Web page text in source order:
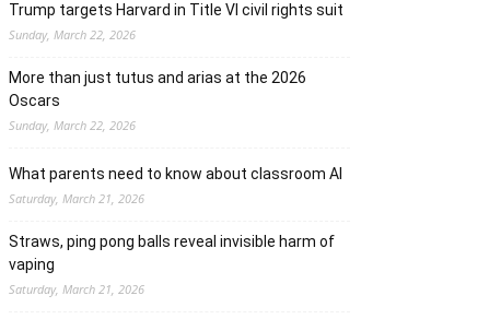
Trump targets Harvard in Title VI civil rights suit
Sunday, March 22, 2026
More than just tutus and arias at the 2026
Oscars
Sunday, March 22, 2026
What parents need to know about classroom AI
Saturday, March 21, 2026
Straws, ping pong balls reveal invisible harm of
vaping
Saturday, March 21, 2026